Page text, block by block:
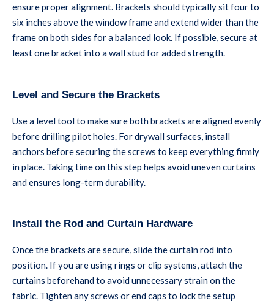
ensure proper alignment. Brackets should typically sit four to
six inches above the window frame and extend wider than the
frame on both sides for a balanced look. If possible, secure at
least one bracket into a wall stud for added strength.
Level and Secure the Brackets
Use a level tool to make sure both brackets are aligned evenly
before drilling pilot holes. For drywall surfaces, install
anchors before securing the screws to keep everything firmly
in place. Taking time on this step helps avoid uneven curtains
and ensures long-term durability.
Install the Rod and Curtain Hardware
Once the brackets are secure, slide the curtain rod into
position. If you are using rings or clip systems, attach the
curtains beforehand to avoid unnecessary strain on the
fabric. Tighten any screws or end caps to lock the setup